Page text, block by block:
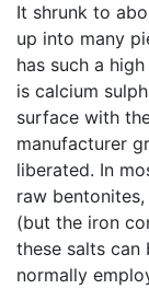
It shrunk to
up into many
has such a high
is calcium
surface with
manufacturer
liberated. In
raw bentonites,
(but the iron
these salts
normally